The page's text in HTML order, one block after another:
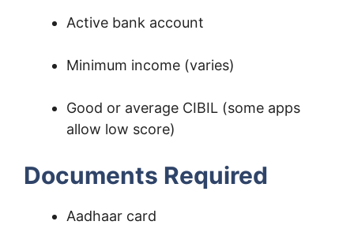
Active bank account
Minimum income (varies)
Good or average CIBIL (some apps
allow low score)
Documents Required
Aadhaar card